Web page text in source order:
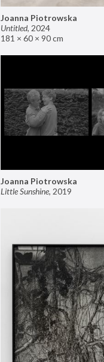
Joanna Piotrowska
Untitled, 2024
181 × 60 × 90 cm
Joanna Piotrowska
Little Sunshine, 2019